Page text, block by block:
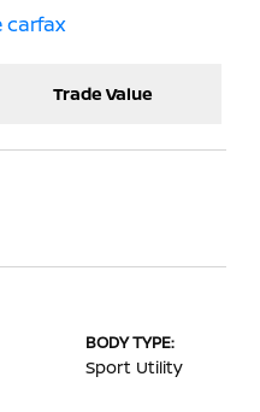
Trade Value
BODY TYPE:
Sport Utility